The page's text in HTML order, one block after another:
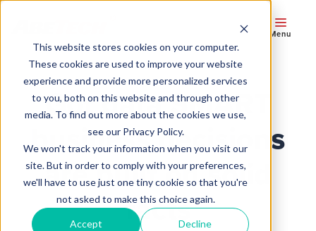
This website stores cookies on your computer.
These cookies are used to improve your website
experience and provide more personalized services
to you, both on this website and through other
media. To find out more about the cookies we use,
see our Privacy Policy.
We won't track your information when you visit our
site. But in order to comply with your preferences,
we'll have to use just one tiny cookie so that you're
not asked to make this choice again.
Accept Decline
Menu
Got data SMART
business decisions
are built on solid
facts